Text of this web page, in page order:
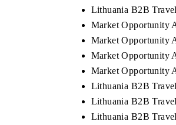
Lithuania B2B
Market Opportunity
Market Opportunity
Market Opportunity
Market Opportunity
Lithuania B2B
Lithuania B2B
Lithuania B2B